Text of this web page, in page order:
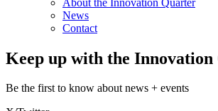
News
Contact
Keep up with the
Be the first to know about news + events